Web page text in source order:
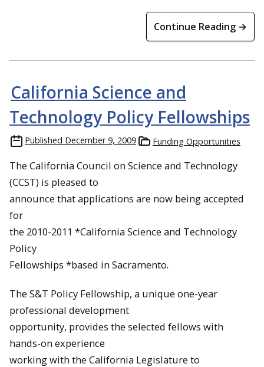
Continue Reading →
California Science and
Technology Policy Fellowships
Published December 9, 2009 Funding Opportunities
The California Council on Science and Technology
(CCST) is pleased to
announce that applications are now being accepted
for
the 2010-2011 *California Science and Technology
Policy
Fellowships *based in Sacramento.
The S&T Policy Fellowship, a unique one-year
professional development
opportunity, provides the selected fellows with
hands-on experience
working with the California Legislature to